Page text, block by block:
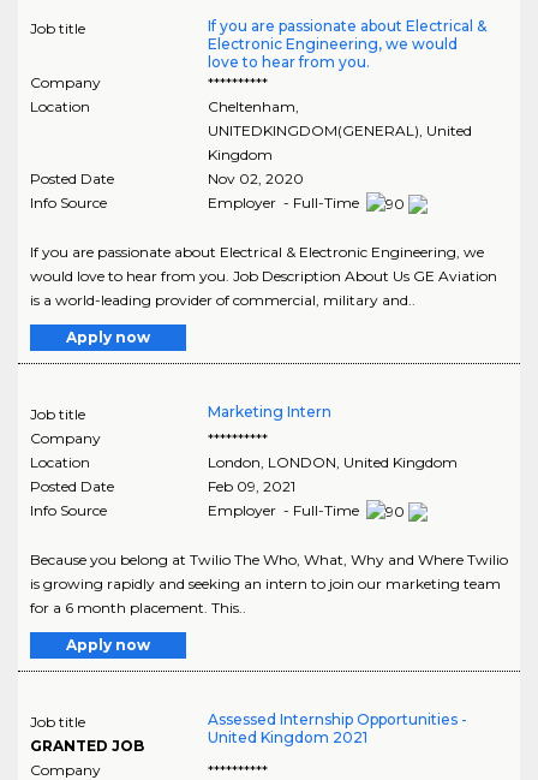
Job title
If you are passionate about Electrical &
Electronic Engineering, we would
love to hear from you.
Company
**********
Location
Cheltenham,
UNITEDKINGDOM(GENERAL), United
Kingdom
Posted Date
Nov 02, 2020
Info Source
Employer - Full-Time
If you are passionate about Electrical & Electronic Engineering, we
would love to hear from you. Job Description About Us GE Aviation
is a world-leading provider of commercial, military and..
Apply now
Job title
Marketing Intern
Company
**********
Location
London, LONDON, United Kingdom
Posted Date
Feb 09, 2021
Info Source
Employer - Full-Time
Because you belong at Twilio The Who, What, Why and Where Twilio
is growing rapidly and seeking an intern to join our marketing team
for a 6 month placement. This..
Apply now
Job title
GRANTED JOB
Assessed Internship Opportunities -
United Kingdom 2021
Company
**********